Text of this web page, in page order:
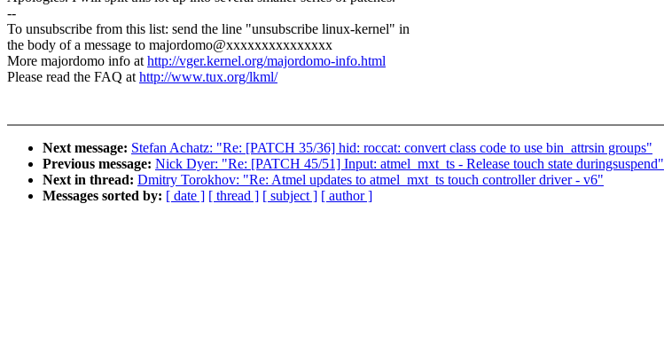
--
To unsubscribe from this list: send the line "unsubscribe linux-kernel" in
the body of a message to majordomo@xxxxxxxxxxxxxxx
More majordomo info athttp://vger.kernel.org/majordomo-info.html
Please read the FAQ athttp://www.tux.org/lkml/
Next message: Stefan Achatz: "Re: [PATCH 35/36] hid: roccat: convert class code to use bin_attrsin groups"
Previous message: Nick Dyer: "Re: [PATCH 45/51] Input: atmel_mxt_ts - Release touch state duringsuspend"
Next in thread: Dmitry Torokhov: "Re: Atmel updates to atmel_mxt_ts touch controller driver - v6"
Messages sorted by: [ date ] [ thread ] [ subject ] [ author ]